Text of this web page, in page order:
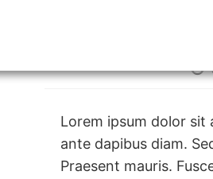
Lorem ipsum dolor sit
ante dapibus diam.
Praesent mauris.